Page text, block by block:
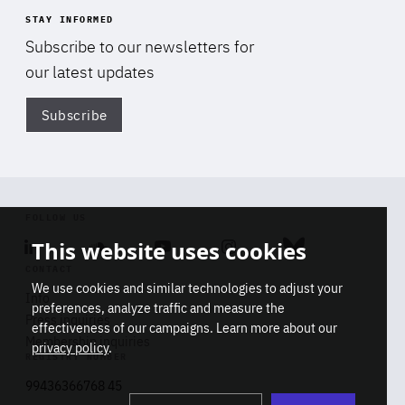
STAY INFORMED
Subscribe to our newsletters for
our latest updates
Subscribe
Linkedin SoundcloudYoutube Instagram Bluesky
Info
Press inquiries
Membership inquiries
REGISTRY NUMBER
This website uses cookies
We use cookies and similar technologies to adjust your
preferences, analyze traffic and measure the
effectiveness of our campaigns. Learn more about our
privacy policy.